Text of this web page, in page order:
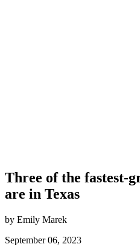
Three of the fastest-
are in Texas
by Emily Marek
September 06, 2023